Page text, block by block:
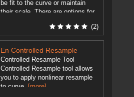
be fit to the curve or maintain
their scale. There are options for
(2)
En Controlled Resample
Controlled Resample Tool
Controlled Resample tool allows
you to apply nonlinear resample
to curve. [more]